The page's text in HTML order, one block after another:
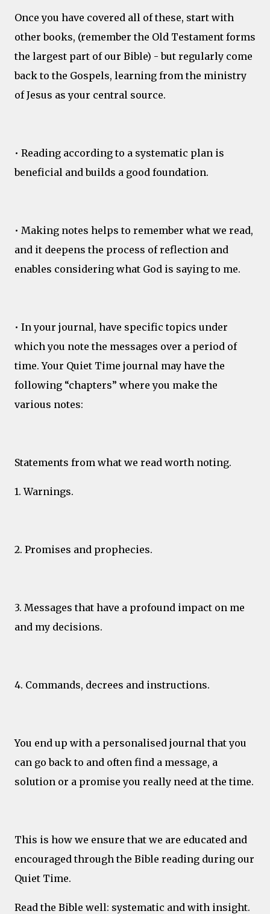
Once you have covered all of these, start with
other books, (remember the Old Testament forms
the largest part of our Bible) - but regularly come
back to the Gospels, learning from the ministry
of Jesus as your central source.
• Reading according to a systematic plan is
beneficial and builds a good foundation.
• Making notes helps to remember what we read,
and it deepens the process of reflection and
enables considering what God is saying to me.
• In your journal, have specific topics under
which you note the messages over a period of
time. Your Quiet Time journal may have the
following “chapters” where you make the
various notes:
Statements from what we read worth noting.
1. Warnings.
2. Promises and prophecies.
3. Messages that have a profound impact on me
and my decisions.
4. Commands, decrees and instructions.
You end up with a personalised journal that you
can go back to and often find a message, a
solution or a promise you really need at the time.
This is how we ensure that we are educated and
encouraged through the Bible reading during our
Quiet Time.
Read the Bible well: systematic and with insight.